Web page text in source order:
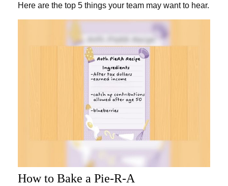
Here are the top 5 things your team may want to hear.
How to Bake a Pie-R-A